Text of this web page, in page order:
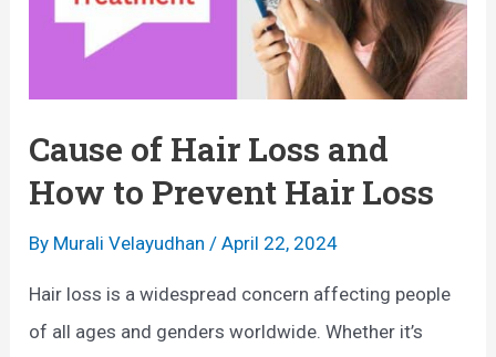
Cause of Hair Loss and
How to Prevent Hair Loss
By Murali Velayudhan /April 22, 2024
Hair loss is a widespread concern affecting people
of all ages and genders worldwide. Whether it’s